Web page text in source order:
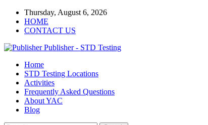
Thursday, August 6, 2026
HOME
CONTACT US
Publisher - STD Testing
Home
STD Testing Locations
Activities
Frequently Asked Questions
About YAC
Blog